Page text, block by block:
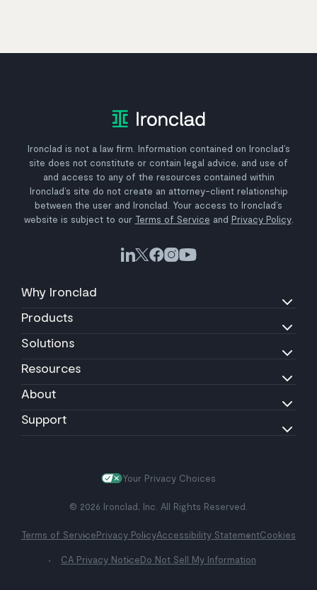
Ironclad is not a law firm. Information contained on Ironclad’s
site does not constitute or contain legal advice, and use of
and access to any of the resources contained within
Ironclad’s site do not create an attorney-client relationship
between the user and Ironclad. Your access to Ironclad’s
website is subject to our Terms of Service and Privacy Policy.
Why Ironclad
Products
Solutions
Resources
About
Support
Your Privacy Choices
© 2026 Ironclad, Inc. All Rights Reserved.
Terms of ServicePrivacy PolicyAccessibility StatementCookies
CA Privacy NoticeDo Not Sell My Information